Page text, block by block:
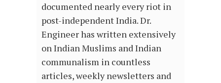
documented nearly every riot in
post-independent India. Dr.
Engineer has written extensively
on Indian Muslims and Indian
communalism in countless
articles, weekly newsletters and